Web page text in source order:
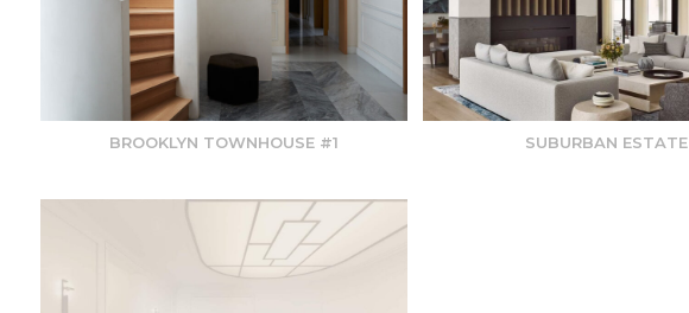
BROOKLYN TOWNHOUSE #1 SUBURBAN ESTATE